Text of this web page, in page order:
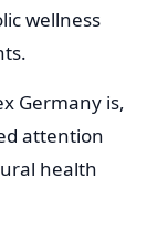
wellness
Germany is,
attention
health